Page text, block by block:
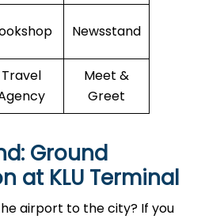
Newsstand
Travel
Meet &
Greet
Ground
at KLU Terminal
airport to the city? If you